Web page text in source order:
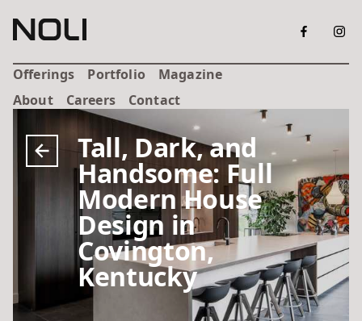
Offerings Portfolio
Magazine
About
Careers Contact
Tall, Dark, and
Handsome: Full
Modern House
Design in
Covington,
Kentucky